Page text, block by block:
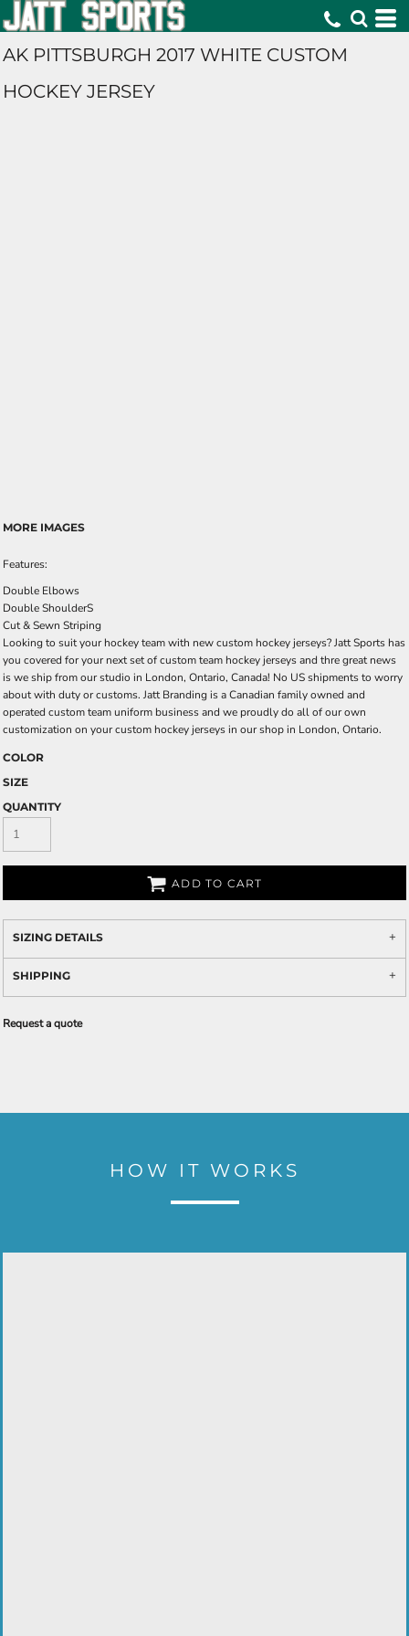
AK PITTSBURGH 2017 WHITE CUSTOM
HOCKEY JERSEY
MORE IMAGES
Features:
Double Elbows
Double ShoulderS
Cut & Sewn Striping
Looking to suit your hockey team with new custom hockey jerseys? Jatt Sports has
you covered for your next set of custom team hockey jerseys and thre great news
is we ship from our studio in London, Ontario, Canada! No US shipments to worry
about with duty or customs. Jatt Branding is a Canadian family owned and
operated custom team uniform business and we proudly do all of our own
customization on your custom hockey jerseys in our shop in London, Ontario.
COLOR
SIZE
QUANTITY
ADD TO CART
SIZING DETAILS
SHIPPING
Request a quote
HOW IT WORKS